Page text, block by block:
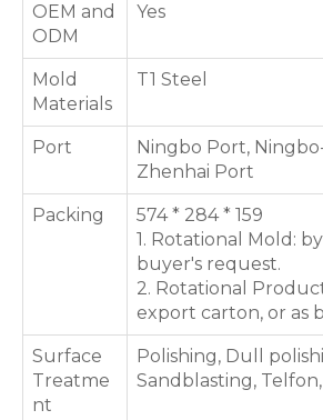
OEM and
ODM
Yes
Mold
Materials
T1 Steel
Port
Ningbo Port,
Zhenhai Port
Packing
574 * 284 * 159
1. Rotational Mold:
buyer's request.
2. Rotational
export carton, or as
Surface
Treatme
nt
Polishing, Dull
Sandblasting,